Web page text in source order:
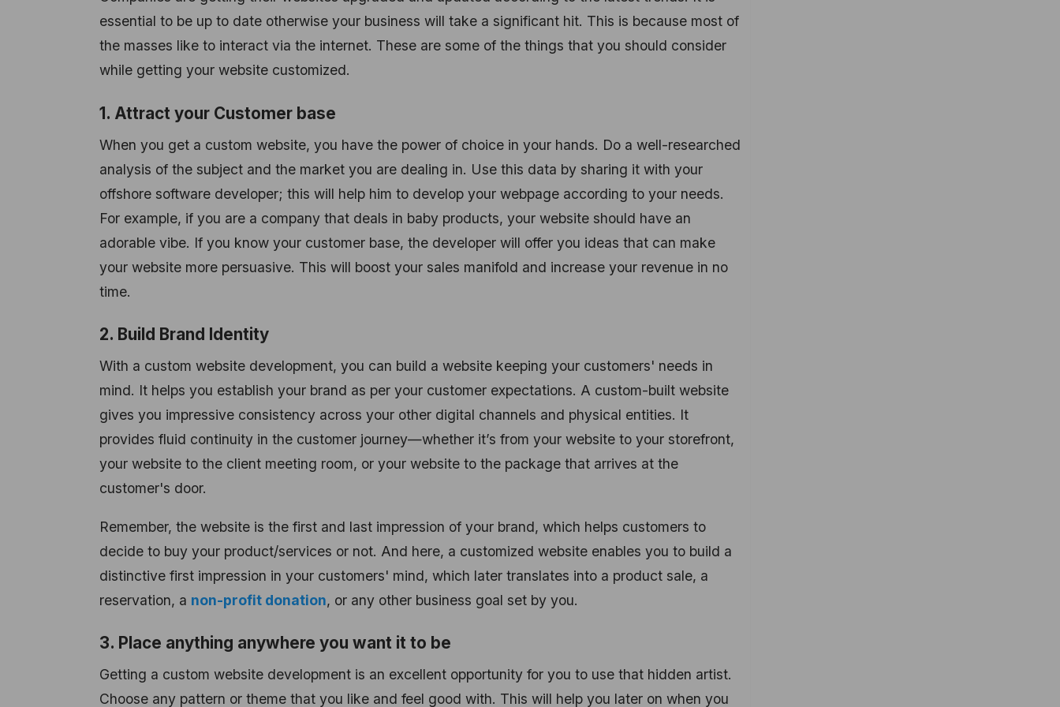
essential to be up to date otherwise your business will take a significant hit. This is because most of
the masses like to interact via the internet. These are some of the things that you should consider
while getting your website customized.
1. Attract your Customer base
When you get a custom website, you have the power of choice in your hands. Do a well-researched
analysis of the subject and the market you are dealing in. Use this data by sharing it with your
offshore software developer; this will help him to develop your webpage according to your needs.
For example, if you are a company that deals in baby products, your website should have an
adorable vibe. If you know your customer base, the developer will offer you ideas that can make
your website more persuasive. This will boost your sales manifold and increase your revenue in no
time.
2. Build Brand Identity
With a custom website development, you can build a website keeping your customers' needs in
mind. It helps you establish your brand as per your customer expectations. A custom-built website
gives you impressive consistency across your other digital channels and physical entities. It
provides fluid continuity in the customer journey—whether it’s from your website to your storefront,
your website to the client meeting room, or your website to the package that arrives at the
customer's door.
Remember, the website is the first and last impression of your brand, which helps customers to
decide to buy your product/services or not. And here, a customized website enables you to build a
distinctive first impression in your customers' mind, which later translates into a product sale, a
reservation, a non-profit donation, or any other business goal set by you.
3. Place anything anywhere you want it to be
Getting a custom website development is an excellent opportunity for you to use that hidden artist.
Choose any pattern or theme that you like and feel good with. This will help you later on when you